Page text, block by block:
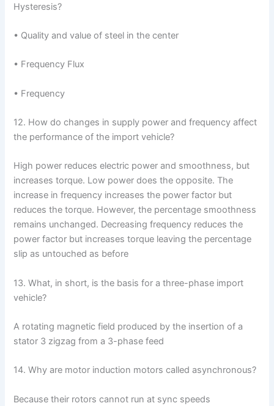
Hysteresis?
• Quality and value of steel in the center
• Frequency Flux
• Frequency
12. How do changes in supply power and frequency affect
the performance of the import vehicle?
High power reduces electric power and smoothness, but
increases torque. Low power does the opposite. The
increase in frequency increases the power factor but
reduces the torque. However, the percentage smoothness
remains unchanged. Decreasing frequency reduces the
power factor but increases torque leaving the percentage
slip as untouched as before
13. What, in short, is the basis for a three-phase import
vehicle?
A rotating magnetic field produced by the insertion of a
stator 3 zigzag from a 3-phase feed
14. Why are motor induction motors called asynchronous?
Because their rotors cannot run at sync speeds